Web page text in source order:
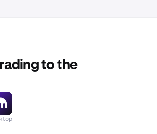
•
Starts the funding
to the